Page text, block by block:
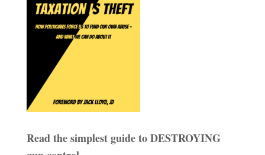
Read the simplest guide to DESTROYING